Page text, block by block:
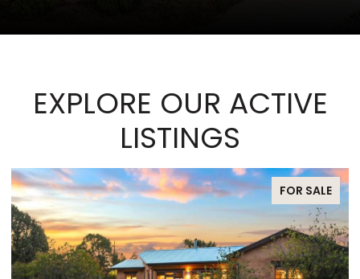
EXPLORE OUR ACTIVE
LISTINGS
FOR SALE